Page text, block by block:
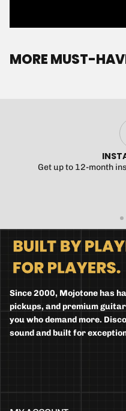
MORE MUST-
Get up to 12-month
Since 2000, Mojotone has
pickups, and premium
you who demand more.
sound and built for